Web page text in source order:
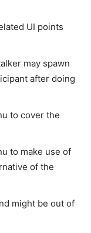
UI points
may spawn
after doing
to cover the
to make use of
of the
might be out of